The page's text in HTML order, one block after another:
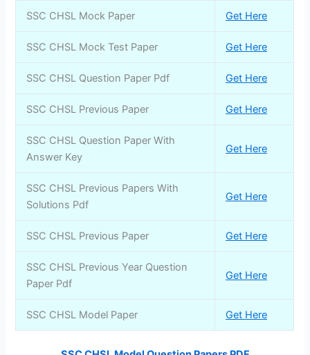
SSC CHSL Mock Paper Get Here
SSC CHSL Mock Test Paper Get Here
SSC CHSL Question Paper Pdf Get Here
SSC CHSL Previous Paper Get Here
SSC CHSL Question Paper With
Answer Key
Get Here
SSC CHSL Previous Papers With
Solutions Pdf
Get Here
SSC CHSL Previous Paper Get Here
SSC CHSL Previous Year Question
Paper Pdf
Get Here
SSC CHSL Model Paper Get Here